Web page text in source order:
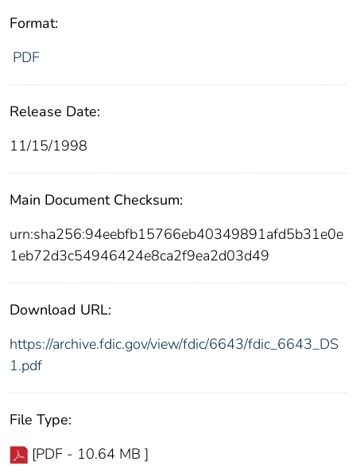
Format:
PDF
Release Date:
11/15/1998
Main Document Checksum:
urn:sha256:94eebfb15766eb40349891afd5b31e0e
1eb72d3c54946424e8ca2f9ea2d03d49
Download URL:
https://archive.fdic.gov/view/fdic/6643/fdic_6643_DS
1.pdf
File Type:
[PDF - 10.64 MB ]